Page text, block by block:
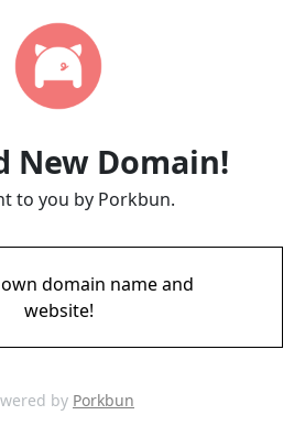
New Domain!
to you by Porkbun.
domain name and
website!
by Porkbun